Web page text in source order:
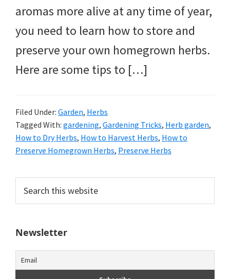
aromas more alive at any time of year,
you need to learn how to store and
preserve your own homegrown herbs.
Here are some tips to […]
Filed Under: Garden, Herbs
Tagged With: gardening, Gardening Tricks, Herb garden,
How to Dry Herbs, How to Harvest Herbs, How to
Preserve Homegrown Herbs, Preserve Herbs
Primary
Sidebar
this
website
Newsletter